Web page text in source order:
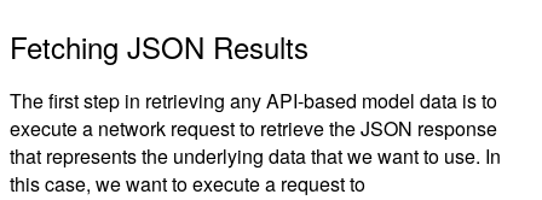
Fetching JSON Results
The first step in retrieving any API-based model data is to
execute a network request to retrieve the JSON response
that represents the underlying data that we want to use. In
this case, we want to execute a request to